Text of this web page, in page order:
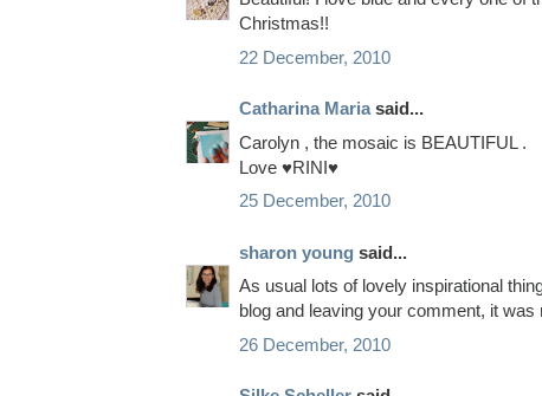
Christmas!!
22 December, 2010
Catharina Mariasaid...
Carolyn , the mosaic is BEAUTIFUL .
Love ♥RINI♥
25 December, 2010
sharon young said...
As usual lots of lovely inspirational
blog and leaving your comment, it was
26 December, 2010